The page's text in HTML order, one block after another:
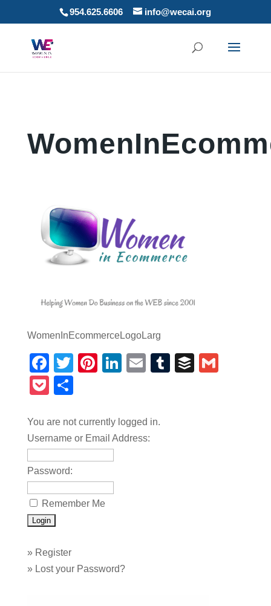
954.625.6606 info@wecai.org
WomenInEcommerceLogoLarg
Facebook
TwitterPinterest
LinkedIn
EmailTumblrBuffer
Pocket
You are not currently logged in.
Username or Email Address:
Password:
Remember Me
» Register
» Lost your Password?